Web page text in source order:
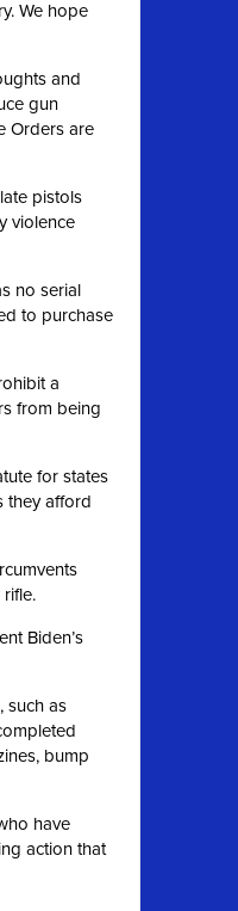
We hope
and
gun
Orders are
pistols
violence
no serial
to purchase
a
from being
for states
they afford
Biden’s
such as
bump
have
action that